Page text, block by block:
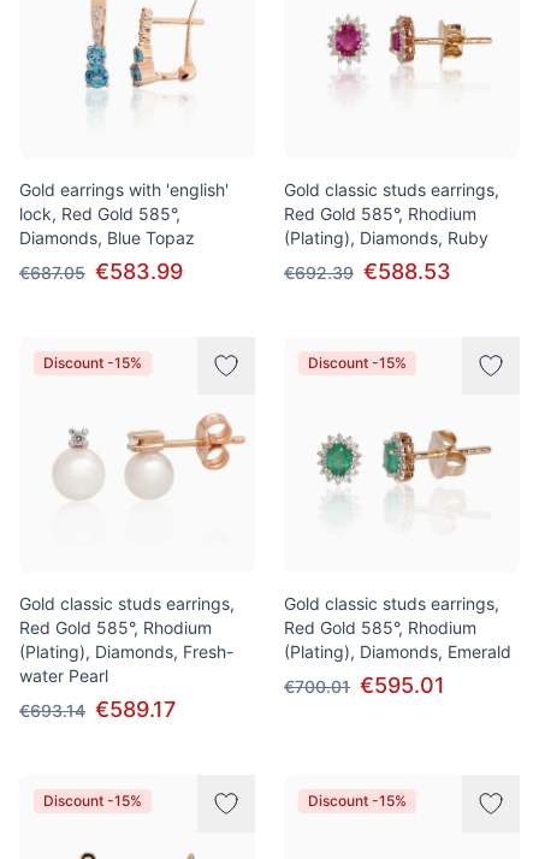
Gold earrings with 'english'
lock, Red Gold 585°,
Diamonds, Blue Topaz
€687.05 €583.99
Gold classic studs earrings,
Red Gold 585°, Rhodium
(Plating), Diamonds, Ruby
€692.39 €588.53
Discount -15%
Gold classic studs earrings,
Red Gold 585°, Rhodium
(Plating), Diamonds, Fresh-
water Pearl
€693.14 €589.17
Discount -15%
Gold classic studs earrings,
Red Gold 585°, Rhodium
(Plating), Diamonds, Emerald
€700.01 €595.01
Discount -15% Discount -15%